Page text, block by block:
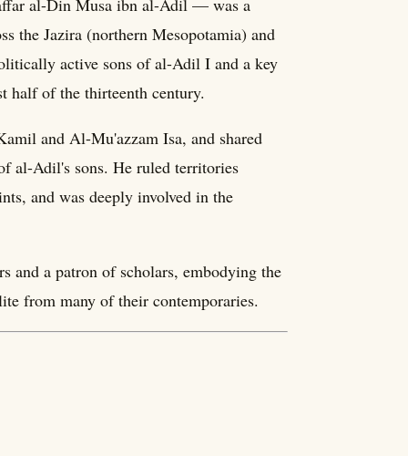
al-Din Musa ibn al-Adil — was a
the Jazira (northern Mesopotamia) and
active sons of al-Adil I and a key
half of the thirteenth century.
and Al-Mu'azzam Isa, and shared
al-Adil's sons. He ruled territories
and was deeply involved in the
and a patron of scholars, embodying the
from many of their contemporaries.